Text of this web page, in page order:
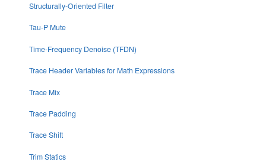
Structurally-Oriented Filter
Tau-P Mute
Time-Frequency Denoise (TFDN)
Trace Header Variables for Math Expressions
Trace Mix
Trace Padding
Trace Shift
Trim Statics